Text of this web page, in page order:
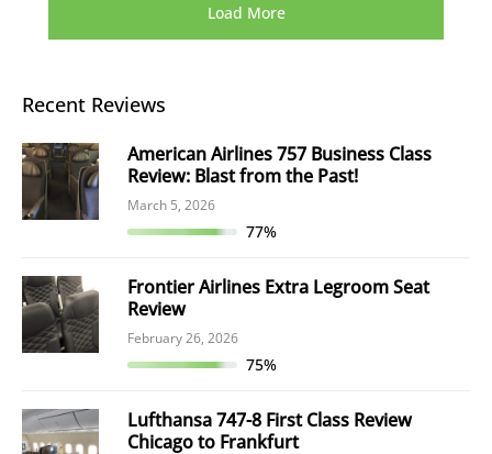
Load More
Recent Reviews
American Airlines 757 Business Class
Review: Blast from the Past!
March 5, 2026
77%
Frontier Airlines Extra Legroom Seat
Review
February 26, 2026
75%
Lufthansa 747-8 First Class Review
Chicago to Frankfurt